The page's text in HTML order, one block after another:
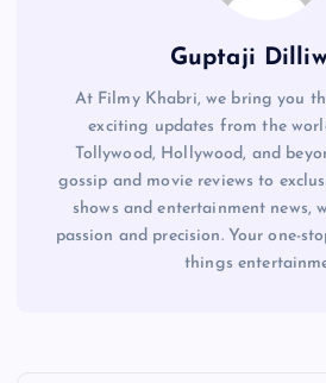
Guptaji
At Filmy Khabri, we bring you
exciting updates from the
Tollywood, Hollywood, and
gossip and movie reviews to
shows and entertainment news,
passion and precision. Your one-
things